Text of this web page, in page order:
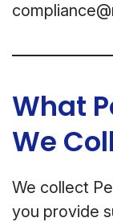
What
We
We collect
you provide